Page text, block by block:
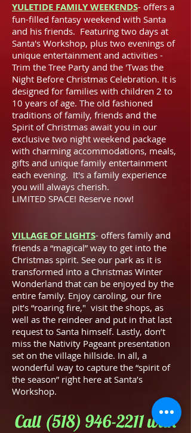
YULETIDE FAMILY WEEKENDS- offers a
fun-filled fantasy weekend with Santa
and his friends. Featuring two days at
Santa's Workshop, plus two evenings of
unique entertainment and activities -
Trim the Tree Party and the 'Twas the
Night Before Christmas Celebration. It is
designed for families with children 2 to
10 years of age. The old fashioned
traditions of family, friends and the
Spirit of Christmas await you in our
exclusive two night weekend package
with charming accommodations, meals,
gifts and unique family entertainment
each evening. It's a family experience
you will always cherish.
LIMITED SPACE! Reserve now!
VILLAGE OF LIGHTS- offers family and
friends a “magical” way to get into the
Christmas spirit. See our park as it is
transformed into a Christmas Winter
Wonderland that can be enjoyed by the
entire family. Enjoy caroling, our fire
pit’s “roaring fire," visit the shops, as
well as the reindeer and put in that last
request to Santa himself. Lastly, don’t
miss the Nativity Pageant presentation
set on the village hillside. In all, a
wonderful way to capture the “spirit of
the season” right here at Santa’s
Workshop.
Call (518) 946-2211with